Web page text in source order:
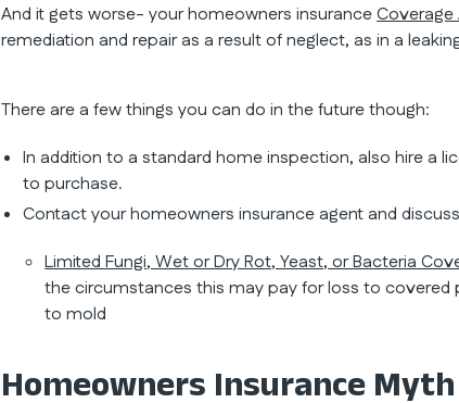
And it gets worse- your homeowners insuranceCoverage
remediation and repair as a result of neglect, as in a
There are a few things you can do in the future though:
In addition to a standard home inspection, also hire a
to purchase.
Contact your homeowners insurance agent and
Limited Fungi, Wet or Dry Rot, Yeast, or Bacteria
the circumstances this may pay for loss to covered
to mold
Homeowners Insurance